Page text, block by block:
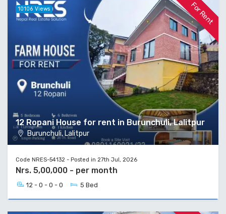
For Rent
12 Ropani House for rent in Burunchuli, Lalitpur
Burunchuli, Lalitpur
10106 Views
Code NRES-54132 - Posted in 27th Jul, 2026
Nrs. 5,00,000 - per month
12 - 0 - 0 - 0 5 Bed